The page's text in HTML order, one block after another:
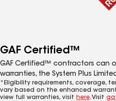
GAF Certified™
GAF Certified™ contractors can
warranties, the System Plus
*Eligibility requirements, coverage,
vary based on the enhanced
view full warranties, visit here. Visit